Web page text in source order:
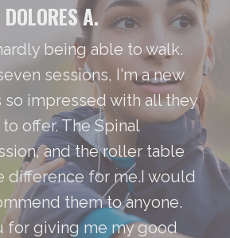
DOLORES A.
being able to walk.
sessions, I'm a new
so impressed with all they
to offer. The Spinal
and the roller table
difference for me.I would
them to anyone.
for giving me my good